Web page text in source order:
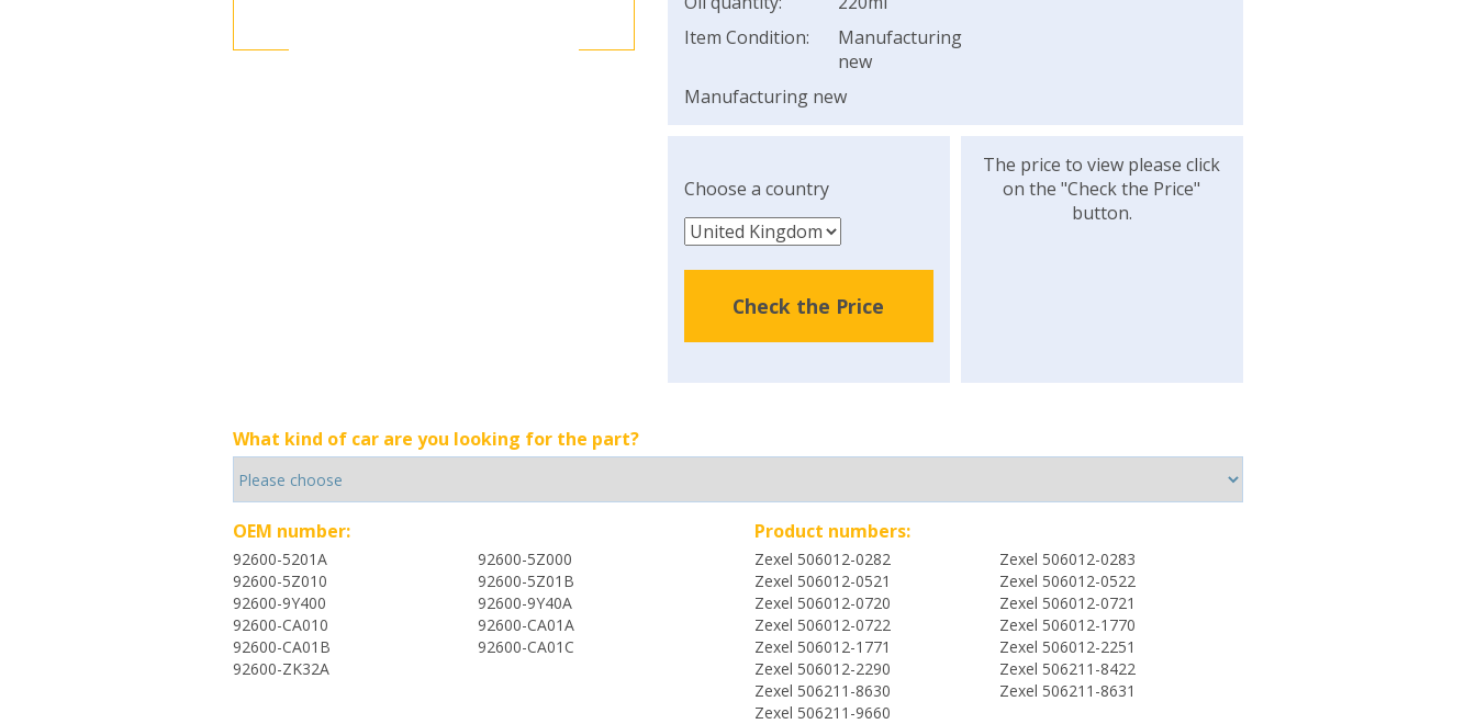
Item Condition:
Manufacturing
new
Manufacturing new
Choose a country
Check the Price
The price to view please click
on the "Check the Price"
button.
What kind of car are you looking for the part?
OEM number:
92600-5201A
92600-5Z000
92600-5Z010
92600-5Z01B
92600-9Y400
92600-9Y40A
92600-CA010
92600-CA01A
92600-CA01B
92600-CA01C
92600-ZK32A
Product numbers:
Zexel 506012-0282
Zexel 506012-0283
Zexel 506012-0521
Zexel 506012-0522
Zexel 506012-0720
Zexel 506012-0721
Zexel 506012-0722
Zexel 506012-1770
Zexel 506012-1771
Zexel 506012-2251
Zexel 506012-2290
Zexel 506211-8422
Zexel 506211-8630
Zexel 506211-8631
Zexel 506211-9660